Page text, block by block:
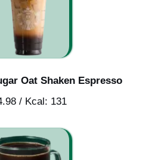
Oat Shaken Espresso
/ Kcal: 131